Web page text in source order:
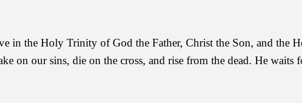
in the Holy Trinity of God the Father, Christ the Son, and the
on our sins, die on the cross, and rise from the dead. He